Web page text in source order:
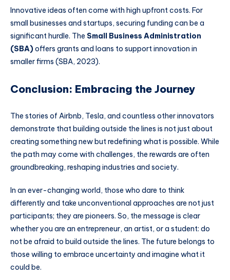
Innovative ideas often come with high upfront costs. For
small businesses and startups, securing funding can be a
significant hurdle. The Small Business Administration
(SBA)offers grants and loans to support innovation in
smaller firms (SBA, 2023).
Conclusion: Embracing the Journey
The stories of Airbnb, Tesla, and countless other innovators
demonstrate that building outside the lines is not just about
creating something new but redefining what is possible. While
the path may come with challenges, the rewards are often
groundbreaking, reshaping industries and society.
In an ever-changing world, those who dare to think
differently and take unconventional approaches are not just
participants; they are pioneers. So, the message is clear
whether you are an entrepreneur, an artist, or a student: do
not be afraid to build outside the lines. The future belongs to
those willing to embrace uncertainty and imagine what it
could be.